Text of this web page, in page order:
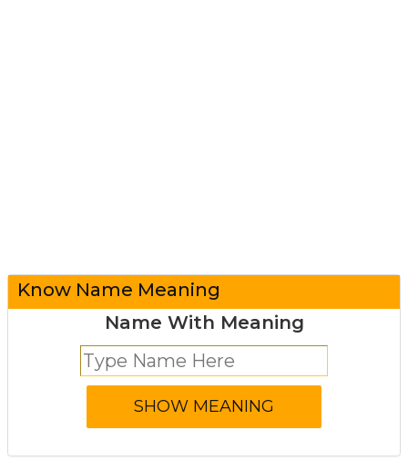
Know Name Meaning
Name With Meaning